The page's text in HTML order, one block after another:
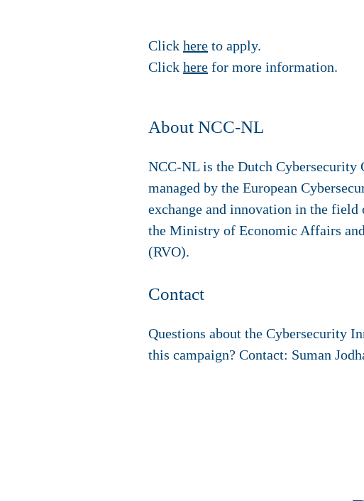
Click here to apply.
Click here for more information.
About NCC-NL
NCC-NL is the Dutch Cybersecurity
managed by the European
exchange and innovation in the
the Ministry of Economic Affairs
(RVO).
Contact
Questions about the Cybersecurity
this campaign? Contact: Suman